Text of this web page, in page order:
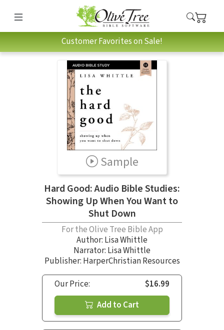
Customer Favorites on Sale!
Sample
Hard Good: Audio Bible Studies:
Showing Up When You Want to
Shut Down
For the Olive Tree Bible App
Author: Lisa Whittle
Narrator: Lisa Whittle
Publisher: HarperChristian Resources
Our Price:
$16.99
Add to Cart